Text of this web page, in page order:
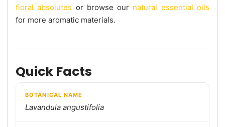
floral absolutes or browse our natural essential oils
for more aromatic materials.
Quick Facts
BOTANICAL NAME
Lavandula angustifolia